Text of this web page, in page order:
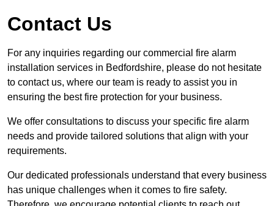
Contact Us
For any inquiries regarding our commercial fire alarm
installation services in Bedfordshire, please do not hesitate
to contact us, where our team is ready to assist you in
ensuring the best fire protection for your business.
We offer consultations to discuss your specific fire alarm
needs and provide tailored solutions that align with your
requirements.
Our dedicated professionals understand that every business
has unique challenges when it comes to fire safety.